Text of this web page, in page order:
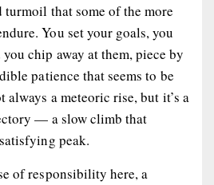
that some of the more
You set your goals, you
chip away at them, piece by
patience that seems to be
always a meteoric rise, but it’s a
— a slow climb that
peak.
of responsibility here, a